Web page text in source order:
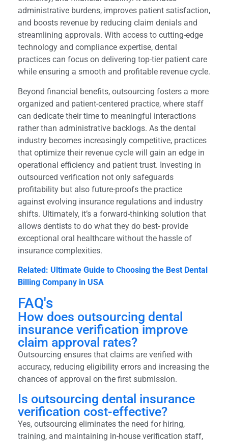
administrative burdens, improves patient satisfaction,
and boosts revenue by reducing claim denials and
streamlining approvals. With access to cutting-edge
technology and compliance expertise, dental
practices can focus on delivering top-tier patient care
while ensuring a smooth and profitable revenue cycle.
Beyond financial benefits, outsourcing fosters a more
organized and patient-centered practice, where staff
can dedicate their time to meaningful interactions
rather than administrative backlogs. As the dental
industry becomes increasingly competitive, practices
that optimize their revenue cycle will gain an edge in
operational efficiency and patient trust. Investing in
outsourced verification not only safeguards
profitability but also future-proofs the practice
against evolving insurance regulations and industry
shifts. Ultimately, it’s a forward-thinking solution that
allows dentists to do what they do best- provide
exceptional oral healthcare without the hassle of
insurance complexities.
Related: Ultimate Guide to Choosing the Best Dental
Billing Company in USA
FAQ's
How does outsourcing dental
insurance verification improve
claim approval rates?
Outsourcing ensures that claims are verified with
accuracy, reducing eligibility errors and increasing the
chances of approval on the first submission.
Is outsourcing dental insurance
verification cost-effective?
Yes, outsourcing eliminates the need for hiring,
training, and maintaining in-house verification staff,